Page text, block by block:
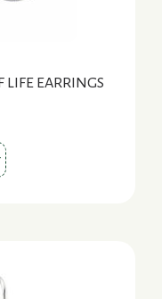
EARRINGS